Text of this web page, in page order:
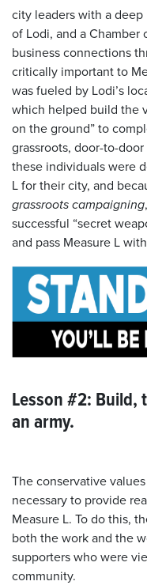
city leaders with a
of Lodi, and a Chamber
business connections
critically important to
was fueled by Lodi’s
which helped build the
on the ground” to
grassroots, door-to-
these individuals were
L for their city, and
grassroots campaigning
successful “secret
and pass Measure L
Lesson #2: Build,
an army.
The conservative
necessary to provide
Measure L. To do this,
both the work and the
supporters who were
community.